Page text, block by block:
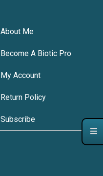
About Me
Become A Biotic Pro
My Account
Return Policy
Subscribe